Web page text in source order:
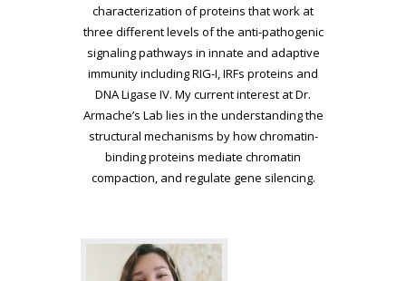
characterization of proteins that work at
three different levels of the anti-pathogenic
signaling pathways in innate and adaptive
immunity including RIG-I, IRFs proteins and
DNA Ligase IV. My current interest at Dr.
Armache’s Lab lies in the understanding the
structural mechanisms by how chromatin-
binding proteins mediate chromatin
compaction, and regulate gene silencing.